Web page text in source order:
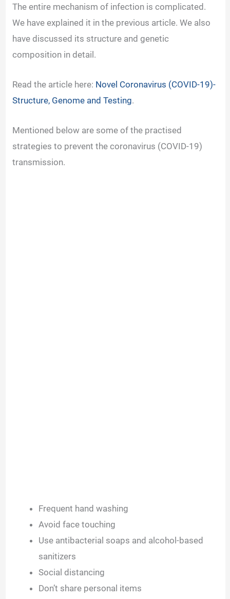
The entire mechanism of infection is complicated.
We have explained it in the previous article. We also
have discussed its structure and genetic
composition in detail.
Read the article here: Novel Coronavirus (COVID-19)-
Structure, Genome and Testing.
Mentioned below are some of the practised
strategies to prevent the coronavirus (COVID-19)
transmission.
Frequent hand washing
Avoid face touching
Use antibacterial soaps and alcohol-based
sanitizers
Social distancing
Don’t share personal items